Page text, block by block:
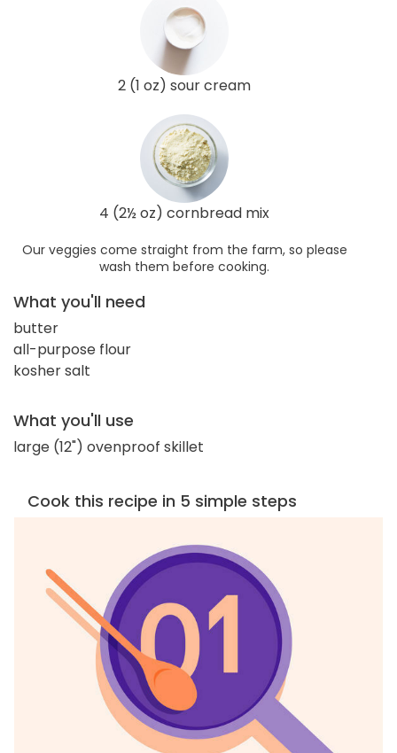
2 (1 oz) sour cream
4 (2½ oz) cornbread mix
Our veggies come straight from the farm, so please
wash them before cooking.
What you'll need
butter
all-purpose flour
kosher salt
What you'll use
large (12") ovenproof skillet
Cook this recipe in 5 simple steps